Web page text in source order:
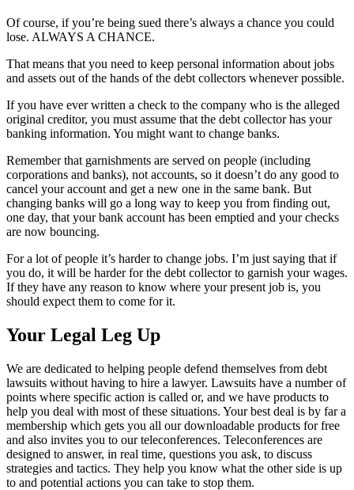
Of course, if you’re being sued there’s always a chance you could
lose. ALWAYS A CHANCE.
That means that you need to keep personal information about jobs
and assets out of the hands of the debt collectors whenever possible.
If you have ever written a check to the company who is the alleged
original creditor, you must assume that the debt collector has your
banking information. You might want to change banks.
Remember that garnishments are served on people (including
corporations and banks), not accounts, so it doesn’t do any good to
cancel your account and get a new one in the same bank. But
changing banks will go a long way to keep you from finding out,
one day, that your bank account has been emptied and your checks
are now bouncing.
For a lot of people it’s harder to change jobs. I’m just saying that if
you do, it will be harder for the debt collector to garnish your wages.
If they have any reason to know where your present job is, you
should expect them to come for it.
Your Legal Leg Up
We are dedicated to helping people defend themselves from debt
lawsuits without having to hire a lawyer. Lawsuits have a number of
points where specific action is called or, and we have products to
help you deal with most of these situations. Your best deal is by far a
membership which gets you all our downloadable products for free
and also invites you to our teleconferences. Teleconferences are
designed to answer, in real time, questions you ask, to discuss
strategies and tactics. They help you know what the other side is up
to and potential actions you can take to stop them.